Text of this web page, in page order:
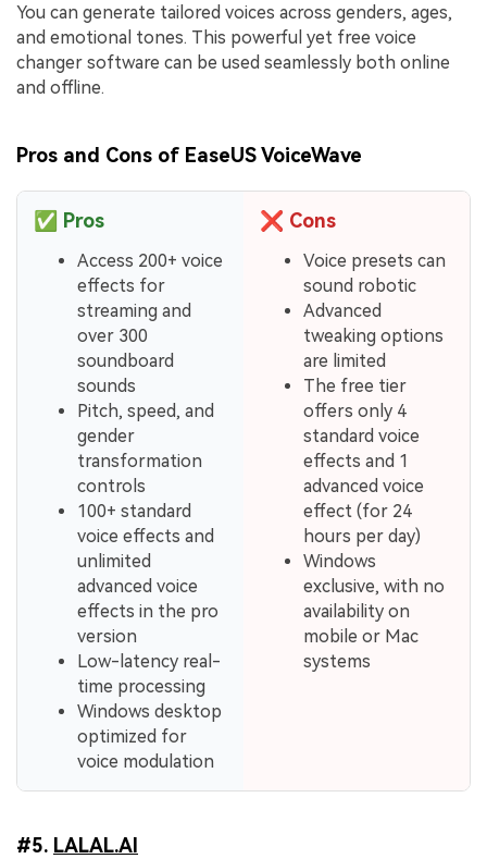
You can generate tailored voices across genders, ages,
and emotional tones. This powerful yet free voice
changer software can be used seamlessly both online
and offline.
Pros and Cons of EaseUS VoiceWave
✅ Pros
Access 200+ voice
effects for
streaming and
over 300
soundboard
sounds
Pitch, speed, and
gender
transformation
controls
100+ standard
voice effects and
unlimited
advanced voice
effects in the pro
version
Low-latency real-
time processing
Windows desktop
optimized for
voice modulation
❌ Cons
Voice presets can
sound robotic
Advanced
tweaking options
are limited
The free tier
offers only 4
standard voice
effects and 1
advanced voice
effect (for 24
hours per day)
Windows
exclusive, with no
availability on
mobile or Mac
systems
#5. LALAL.AI